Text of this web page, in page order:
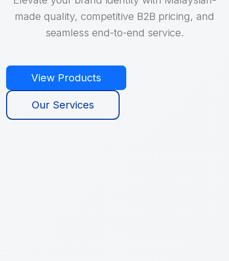
made quality, competitive B2B pricing, and
seamless end-to-end service.
View Products
Our Services